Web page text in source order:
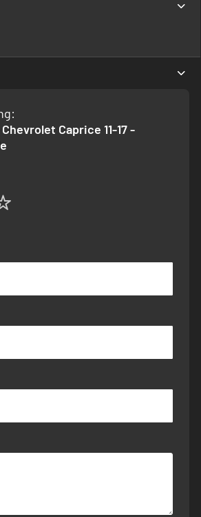
Caprice 11-17 -